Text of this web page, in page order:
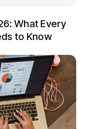
What Every
to Know